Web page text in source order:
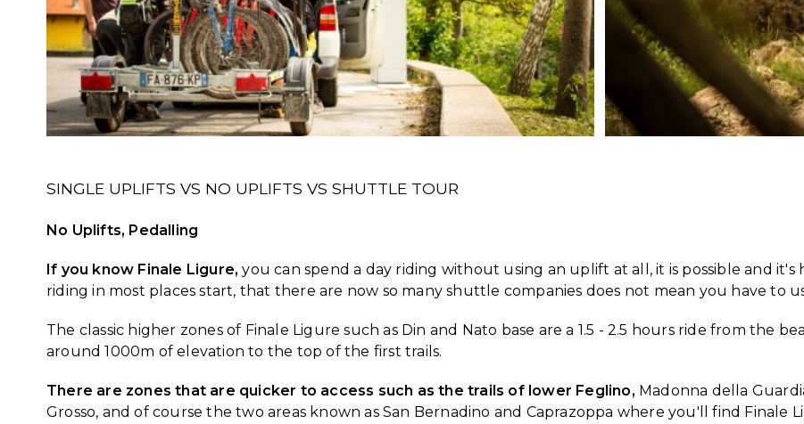
SINGLE UPLIFTS VS NO UPLIFTS VS SHUTTLE TOUR
No Uplifts, Pedalling
If you know Finale Ligure, you can spend a day riding without using an uplift at all, it is possible and
riding in most places start, that there are now so many shuttle companies does not mean you have to
The classic higher zones of Finale Ligure such as Din and Nato base are a 1.5 - 2.5 hours ride from the
around 1000m of elevation to the top of the first trails.
There are zones that are quicker to access such as the trails of lower Feglino, Madonna della
Grosso, and of course the two areas known as San Bernadino and Caprazoppa where you'll find Finale